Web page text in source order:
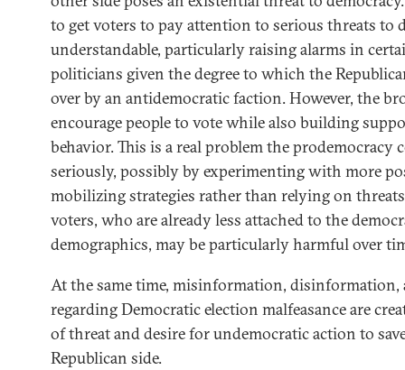
to get voters to pay attention to serious threats to
understandable, particularly raising alarms in
politicians given the degree to which the
over by an antidemocratic faction. However, the
encourage people to vote while also building
behavior. This is a real problem the
seriously, possibly by experimenting with more
mobilizing strategies rather than relying on
voters, who are already less attached to the
demographics, may be particularly harmful over
At the same time, misinformation,
regarding Democratic election malfeasance are
of threat and desire for undemocratic action to
Republican side.